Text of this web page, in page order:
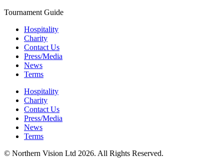
Tournament Guide
Hospitality
Charity
Contact Us
Press/Media
News
Terms
Hospitality
Charity
Contact Us
Press/Media
News
Terms
© Northern Vision Ltd 2026. All Rights Reserved.